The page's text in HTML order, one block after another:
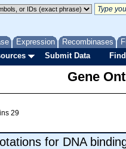
Expression Recombinases
Submit Data
Gene
29
for DNA